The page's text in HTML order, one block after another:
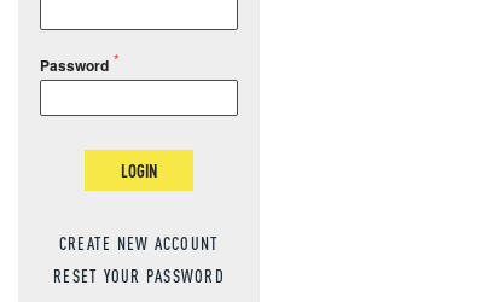
Password
LOGIN
CREATE NEW ACCOUNT
RESET YOUR PASSWORD